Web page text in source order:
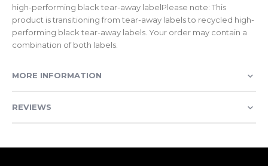
high-performing black tear-away labelPlease note: This
product is transitioning from tear-away labels to recycled high-
performing black tear-away labels. Your order may contain a
combination of both labels.
MORE INFORMATION
REVIEWS